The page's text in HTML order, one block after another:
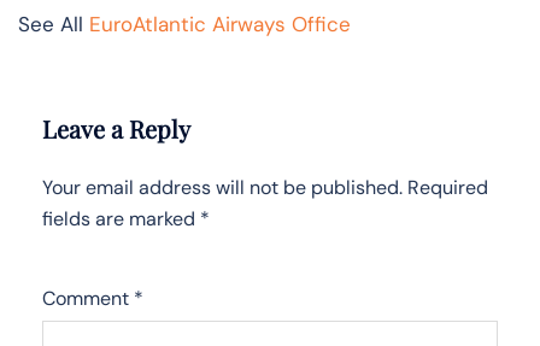
See All EuroAtlantic Airways Office
Leave a Reply
Your email address will not be published. Required
fields are marked *
Comment *